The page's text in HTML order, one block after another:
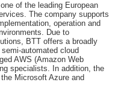
of the leading European
The company supports
operation and
Due to
BTT offers a broadly
automated cloud
AWS (Amazon Web
specialists. In addition, the
Microsoft Azure and